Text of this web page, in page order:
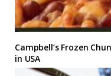
Campbell’s Frozen
in USA